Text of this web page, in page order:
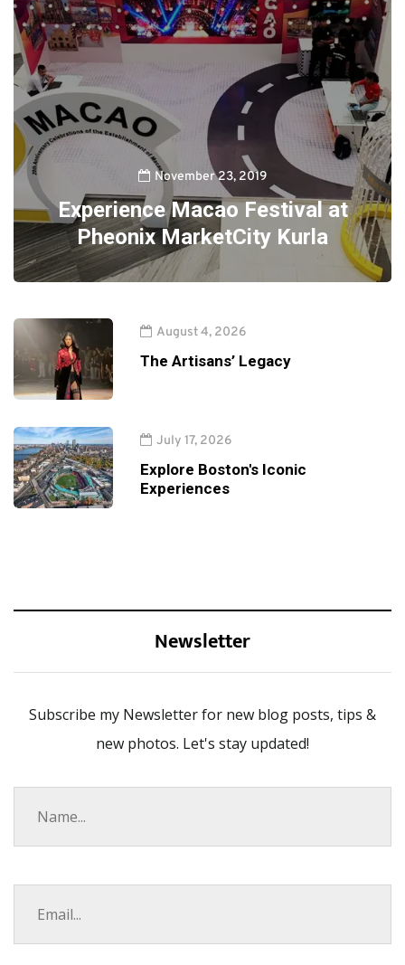
November 23, 2019
Experience Macao Festival at
Pheonix MarketCity Kurla
August 4, 2026
The Artisans’ Legacy
July 17, 2026
Explore Boston's Iconic
Experiences
Newsletter
Subscribe my Newsletter for new blog posts, tips &
new photos. Let's stay updated!